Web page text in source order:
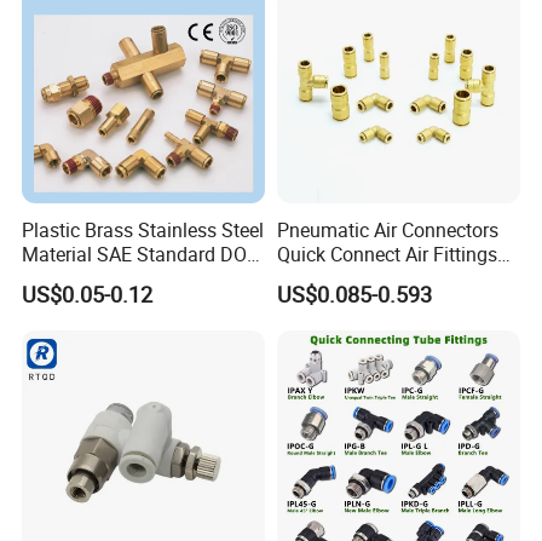
Plastic Brass Stainless Steel
Material SAE Standard DOT
Air Hose Push in One Touch
Quick Connector Pipe Joint
US$0.05-0.12
Pneumatic Air Connectors
Quick Connect Air Fittings
Plastic Pneumatic Brass
Fittings Stainless Steel
Pipe Pneumatic Fittings
US$0.085-0.593